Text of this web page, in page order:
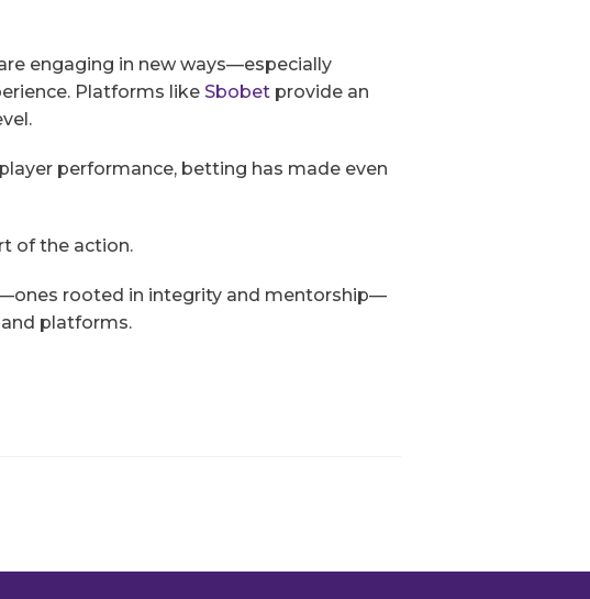
engaging in new ways—especially
Platforms like Sbobet provide an
performance, betting has made even
of the action.
rooted in integrity and mentorship—
platforms.